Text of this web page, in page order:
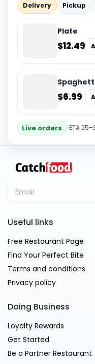
Delivery Pickup
Plate
$12.49
$6.99
Live orders •ETA
Useful links
Free Restaurant Page
Find Your Perfect Bite
Terms and conditions
Privacy policy
Doing Business
Loyalty Rewards
Get Started
Be a Partner Restaurant